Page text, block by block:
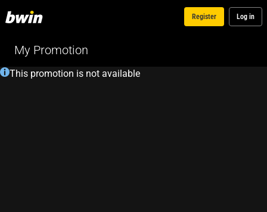
Register Log in
My Promotion
This promotion is not available